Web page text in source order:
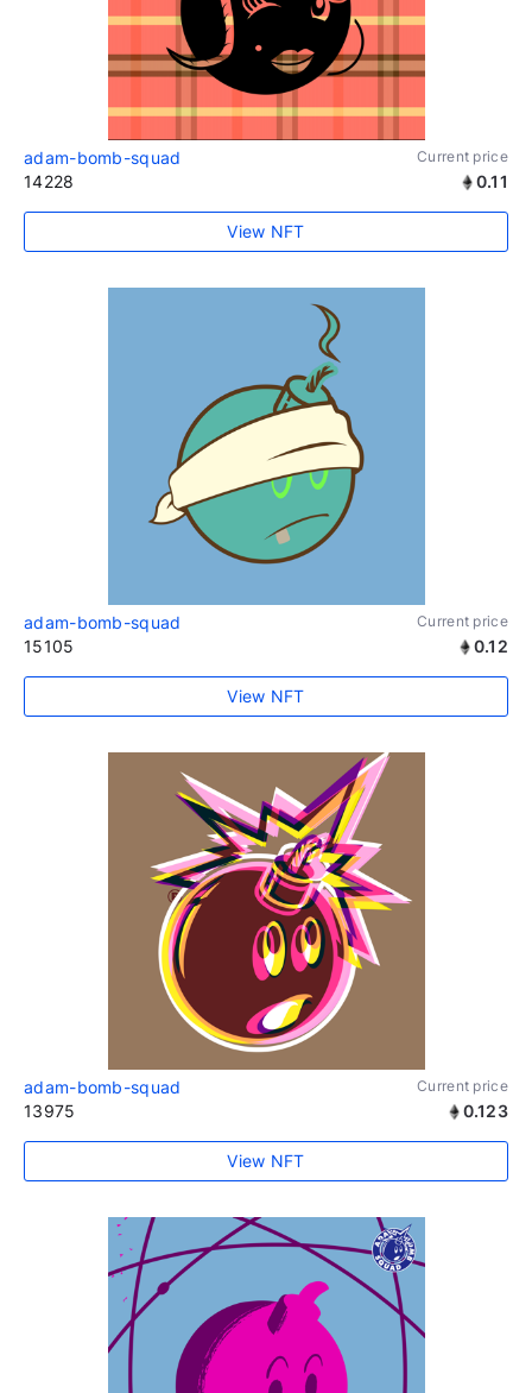
adam-bomb-squad Current price
14228 0.11
View NFT
adam-bomb-squad Current price
15105 0.12
View NFT
adam-bomb-squad Current price
13975 0.123
View NFT